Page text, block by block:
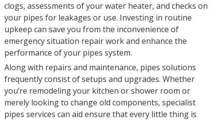
clogs, assessments of your water heater, and checks on
your pipes for leakages or use. Investing in routine
upkeep can save you from the inconvenience of
emergency situation repair work and enhance the
performance of your pipes system.
Along with repairs and maintenance, pipes solutions
frequently consist of setups and upgrades. Whether
you’re remodeling your kitchen or shower room or
merely looking to change old components, specialist
pipes services can aid ensure that every little thing is